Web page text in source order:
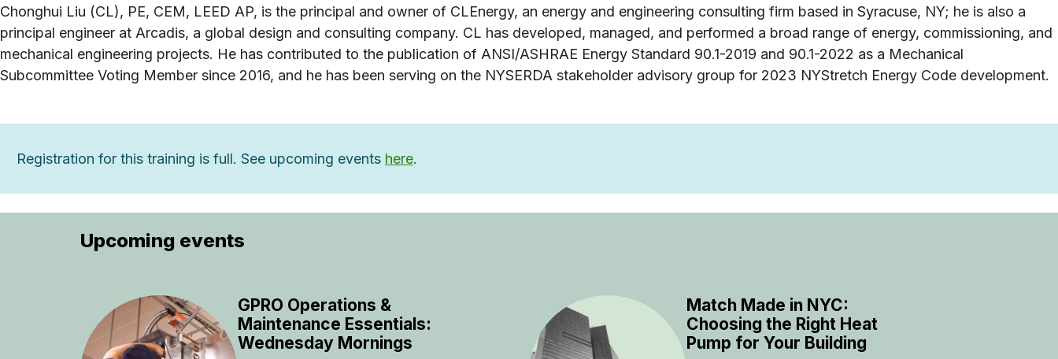
Chonghui Liu (CL), PE, CEM, LEED AP, is the principal and owner of CLEnergy, an energy and engineering consulting firm based in Syracuse, NY; he is also a
principal engineer at Arcadis, a global design and consulting company. CL has developed, managed, and performed a broad range of energy, commissioning, and
mechanical engineering projects. He has contributed to the publication of ANSI/ASHRAE Energy Standard 90.1-2019 and 90.1-2022 as a Mechanical
Subcommittee Voting Member since 2016, and he has been serving on the NYSERDA stakeholder advisory group for 2023 NYStretch Energy Code development.
Registration for this training is full. See upcoming events here.
Upcoming events
GPRO Operations &
Maintenance Essentials:
Wednesday Mornings
Match Made in NYC:
Choosing the Right Heat
Pump for Your Building